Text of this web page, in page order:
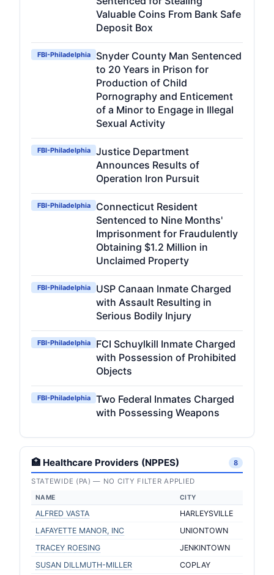
Valuable Coins From Bank Safe
Deposit Box
FBI-Philadelphia
Snyder County Man Sentenced
to 20 Years in Prison for
Production of Child
Pornography and Enticement
of a Minor to Engage in Illegal
Sexual Activity
FBI-Philadelphia
Justice Department
Announces Results of
Operation Iron Pursuit
FBI-Philadelphia
Connecticut Resident
Sentenced to Nine Months'
Imprisonment for Fraudulently
Obtaining $1.2 Million in
Unclaimed Property
FBI-Philadelphia
USP Canaan Inmate Charged
with Assault Resulting in
Serious Bodily Injury
FBI-Philadelphia
FCI Schuylkill Inmate Charged
with Possession of Prohibited
Objects
FBI-Philadelphia
Two Federal Inmates Charged
with Possessing Weapons
🏥 Healthcare Providers (NPPES) 8
STATEWIDE (PA) — NO CITY FILTER APPLIED
NAME CITY
ALFRED VASTA
HARLEYSVILLE
LAFAYETTE MANOR, INC
UNIONTOWN
TRACEY ROESING
JENKINTOWN
SUSAN DILLMUTH-MILLER
COPLAY